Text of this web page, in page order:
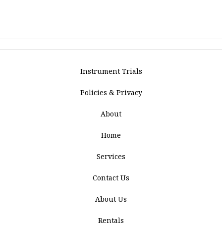
Instrument Trials
Policies & Privacy
About
Home
Services
Contact Us
About Us
Rentals